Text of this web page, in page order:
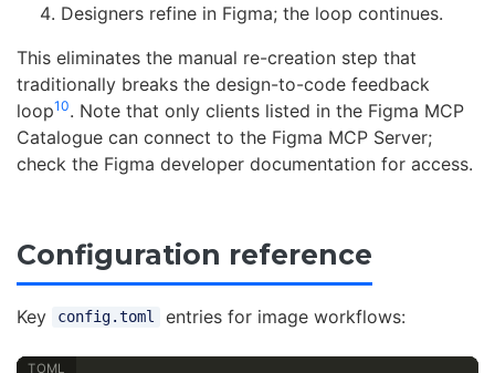
Designers refine in Figma; the loop continues.
This eliminates the manual re-creation step that
traditionally breaks the design-to-code feedback
loop10. Note that only clients listed in the Figma MCP
Catalogue can connect to the Figma MCP Server;
check the Figma developer documentation for access.
Configuration reference
Key config.toml entries for image workflows: